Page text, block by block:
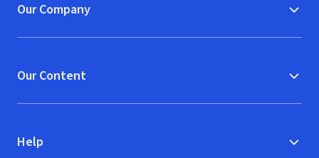
Our Company
Our Content
Help